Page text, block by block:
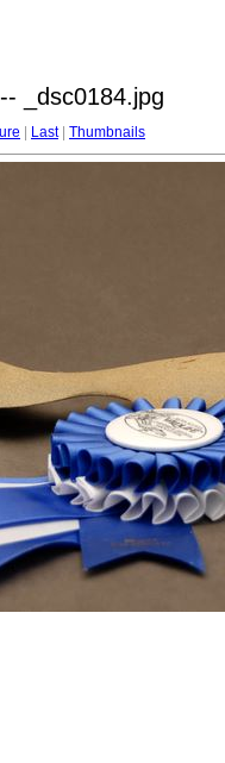
_dsc0184.jpg
Last| Thumbnails